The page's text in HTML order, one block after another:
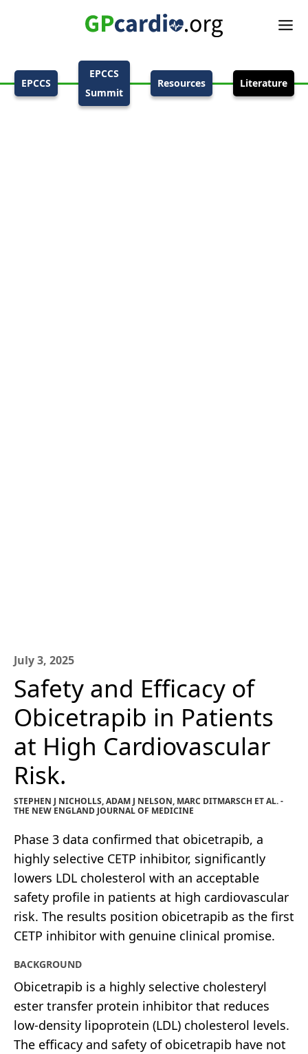
EPCCS
EPCCS
Summit
Resources Literature
July 3, 2025
Safety and Efficacy of
Obicetrapib in Patients
at High Cardiovascular
Risk.
STEPHEN J NICHOLLS, ADAM J NELSON, MARC DITMARSCH ET AL. -
THE NEW ENGLAND JOURNAL OF MEDICINE
Phase 3 data confirmed that obicetrapib, a
highly selective CETP inhibitor, significantly
lowers LDL cholesterol with an acceptable
safety profile in patients at high cardiovascular
risk. The results position obicetrapib as the first
CETP inhibitor with genuine clinical promise.
BACKGROUND
Obicetrapib is a highly selective cholesteryl
ester transfer protein inhibitor that reduces
low-density lipoprotein (LDL) cholesterol levels.
The efficacy and safety of obicetrapib have not